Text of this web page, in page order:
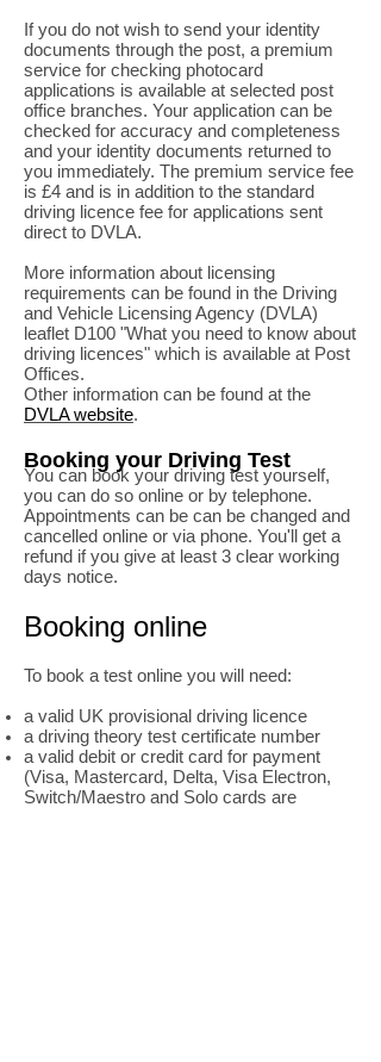
If you do not wish to send your identity
documents through the post, a premium
service for checking photocard
applications is available at selected post
office branches. Your application can be
checked for accuracy and completeness
and your identity documents returned to
you immediately. The premium service fee
is £4 and is in addition to the standard
driving licence fee for applications sent
direct to DVLA.
More information about licensing
requirements can be found in the Driving
and Vehicle Licensing Agency (DVLA)
leaflet D100 "What you need to know about
driving licences" which is available at Post
Offices.
Other information can be found at the
DVLA website.
Booking your Driving Test
You can book your driving test yourself,
you can do so online or by telephone.
Appointments can be can be changed and
cancelled online or via phone. You'll get a
refund if you give at least 3 clear working
days notice.
Booking online
To book a test online you will need:
a valid UK provisional driving licence
a driving theory test certificate number
a valid debit or credit card for payment
(Visa, Mastercard, Delta, Visa Electron,
Switch/Maestro and Solo cards are